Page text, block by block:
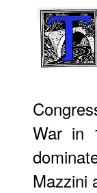
War in
Mazzini